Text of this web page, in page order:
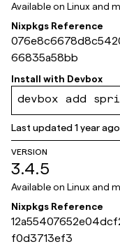
Available on Linux and
Nixpkgs Reference
66835a58bb
Install with Devbox
devbox add
Last updated1 year ago
VERSION
3.4.5
Available on Linux and
Nixpkgs Reference
f0d3713ef3